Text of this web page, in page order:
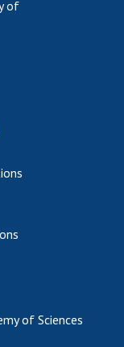
of
of Sciences